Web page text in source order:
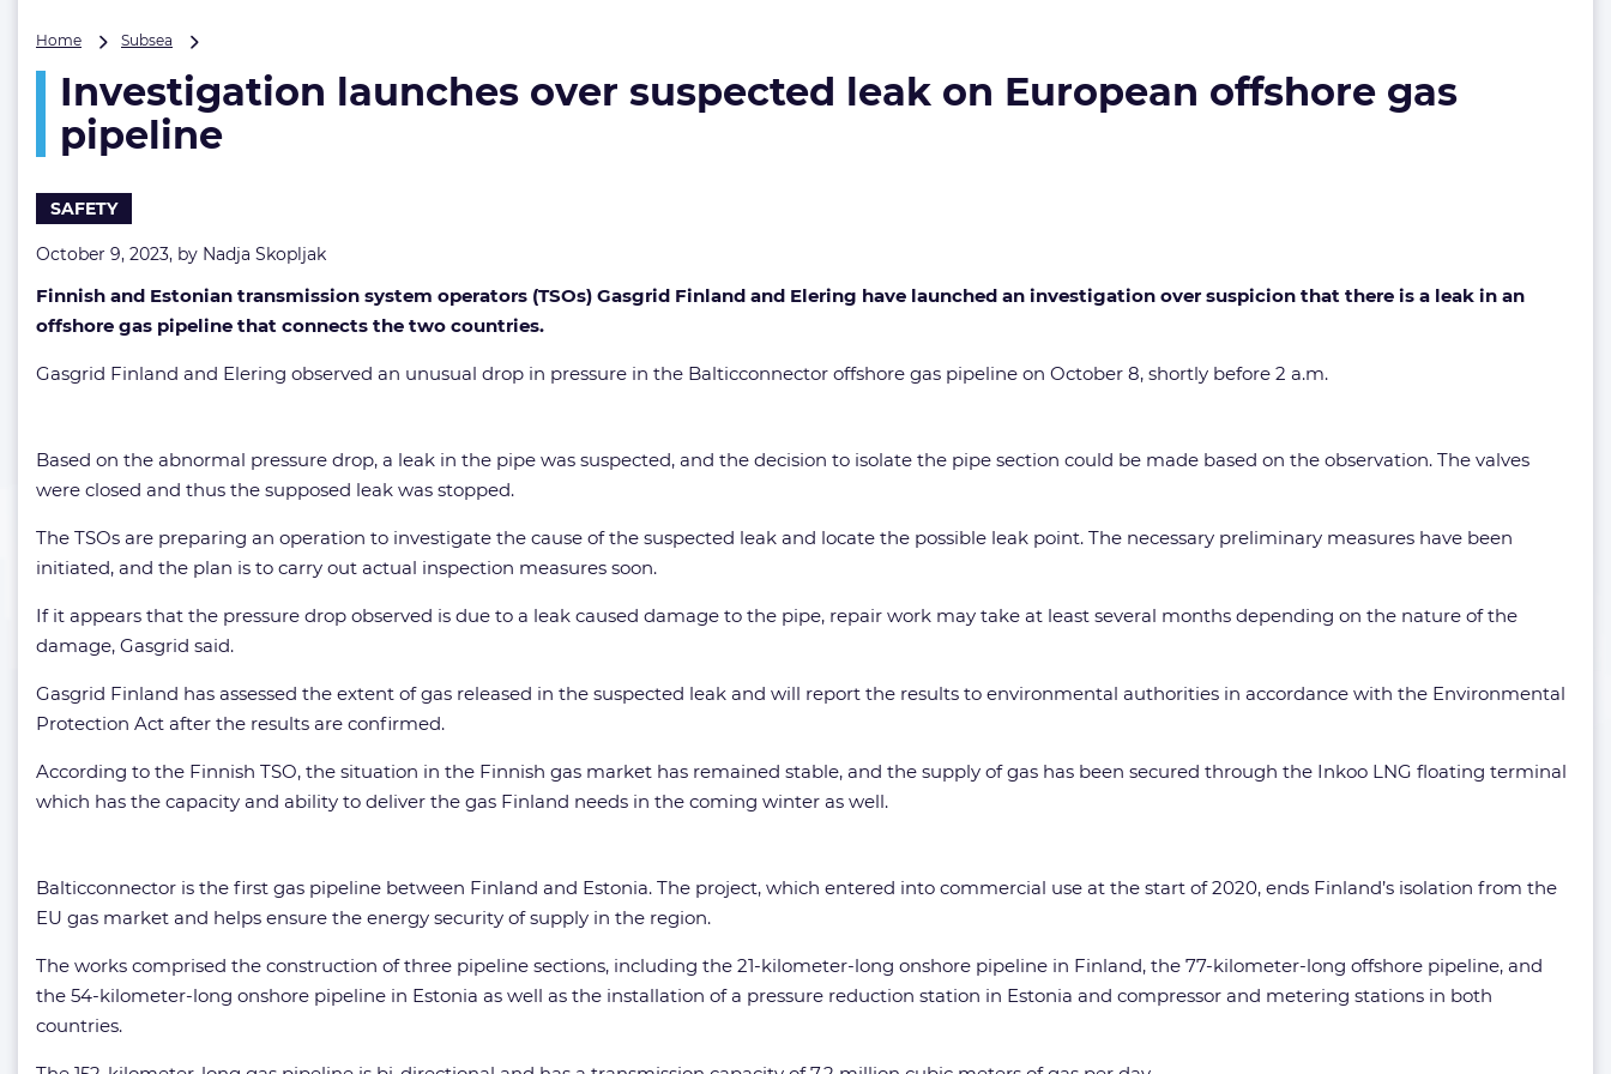
Home Subsea
over
suspected
leak
pipeline
Investigation launches over suspected leak on European offshore gas
pipeline
SAFETY
October 9, 2023, by Nadja Skopljak
Finnish and Estonian transmission system operators (TSOs) Gasgrid Finland and Elering have launched an investigation over suspicion that there is a leak in an
offshore gas pipeline that connects the two countries.
Gasgrid Finland and Elering observed an unusual drop in pressure in the Balticconnector offshore gas pipeline on October 8, shortly before 2 a.m.
Based on the abnormal pressure drop, a leak in the pipe was suspected, and the decision to isolate the pipe section could be made based on the observation. The valves
were closed and thus the supposed leak was stopped.
The TSOs are preparing an operation to investigate the cause of the suspected leak and locate the possible leak point. The necessary preliminary measures have been
initiated, and the plan is to carry out actual inspection measures soon.
If it appears that the pressure drop observed is due to a leak caused damage to the pipe, repair work may take at least several months depending on the nature of the
damage, Gasgrid said.
Gasgrid Finland has assessed the extent of gas released in the suspected leak and will report the results to environmental authorities in accordance with the Environmental
Protection Act after the results are confirmed.
According to the Finnish TSO, the situation in the Finnish gas market has remained stable, and the supply of gas has been secured through the Inkoo LNG floating terminal
which has the capacity and ability to deliver the gas Finland needs in the coming winter as well.
Balticconnector is the first gas pipeline between Finland and Estonia. The project, which entered into commercial use at the start of 2020, ends Finland’s isolation from the
EU gas market and helps ensure the energy security of supply in the region.
The works comprised the construction of three pipeline sections, including the 21-kilometer-long onshore pipeline in Finland, the 77-kilometer-long offshore pipeline, and
the 54-kilometer-long onshore pipeline in Estonia as well as the installation of a pressure reduction station in Estonia and compressor and metering stations in both
countries.